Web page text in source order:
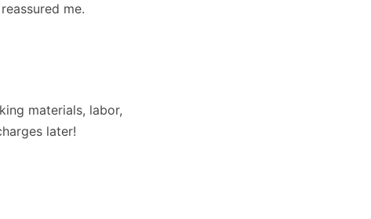
me.
materials, labor,
later!